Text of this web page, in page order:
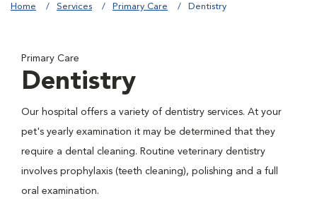
Home Services Primary Care Dentistry
Primary Care
Dentistry
Our hospital offers a variety of dentistry services. At your
pet's yearly examination it may be determined that they
require a dental cleaning. Routine veterinary dentistry
involves prophylaxis (teeth cleaning), polishing and a full
oral examination.